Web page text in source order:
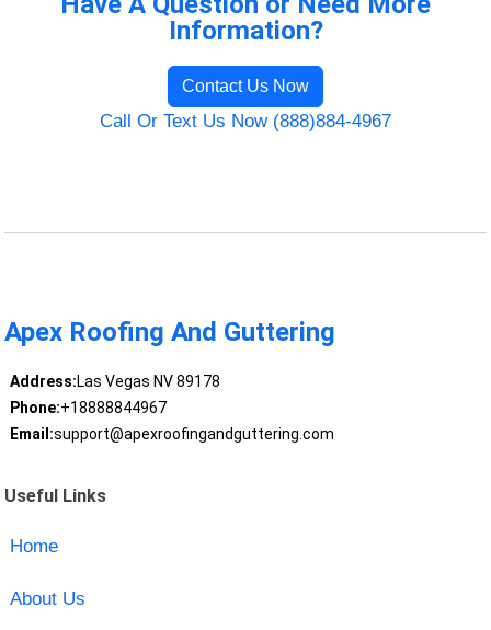
Information?
Contact Us Now
Call Or Text Us Now (888)884-4967
Apex Roofing And Guttering
Address:Las Vegas NV 89178
Phone:+18888844967
Email:support@apexroofingandguttering.com
Useful Links
Home
About Us